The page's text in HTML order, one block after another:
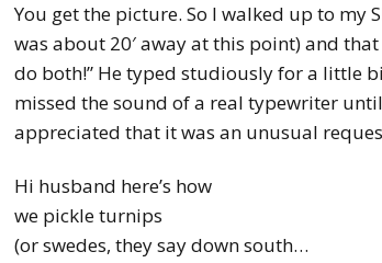
You get the picture. So I walked up to my
was about 20′ away at this point) and
do both!” He typed studiously for a little
missed the sound of a real typewriter
appreciated that it was an unusual
Hi husband here’s how
we pickle turnips
(or swedes, they say down south…